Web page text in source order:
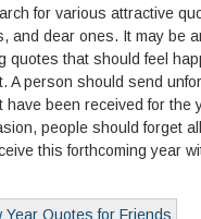
for various attractive
and dear ones. It may be
quotes that should feel
A person should send
have been received for the
people should forget
this forthcoming year